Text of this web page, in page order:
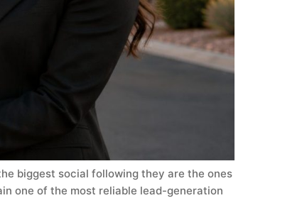
biggest social following they are the ones
one of the most reliable lead-generation